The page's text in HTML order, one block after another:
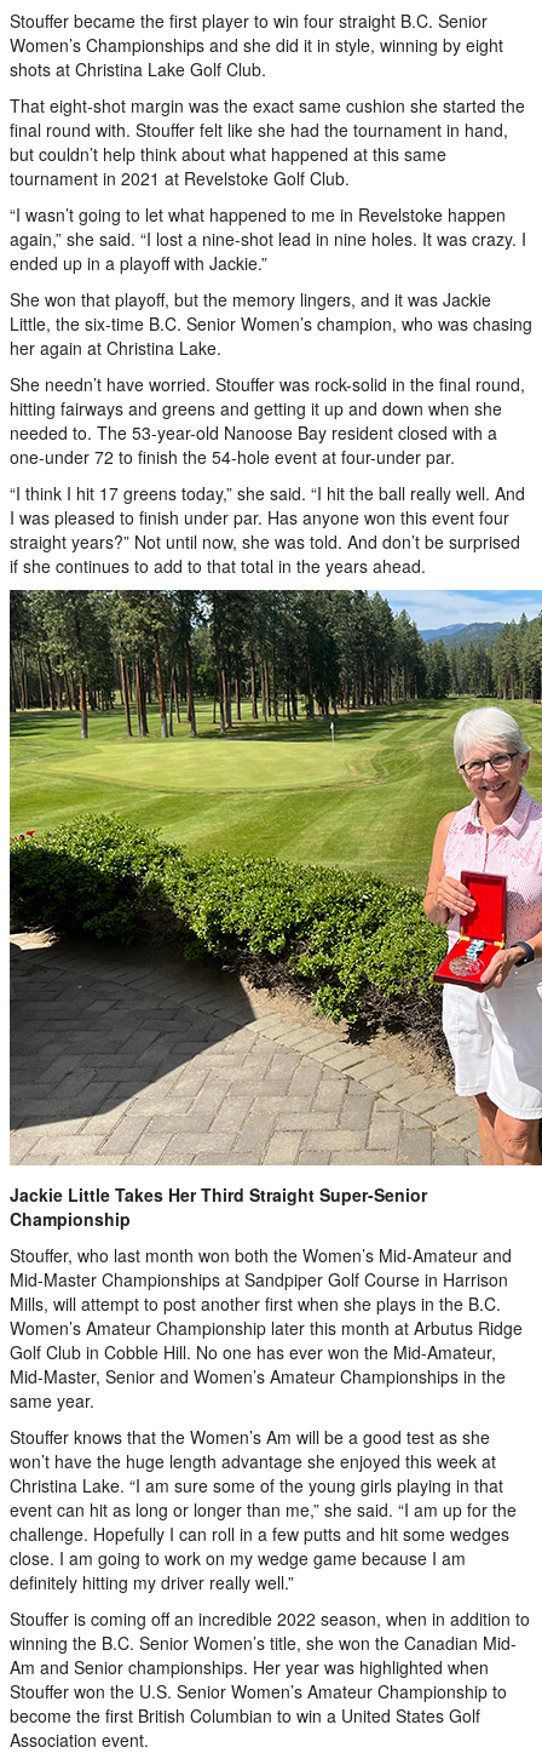
Stouffer became the first player to win four straight B.C. Senior
Women’s Championships and she did it in style, winning by eight
shots at Christina Lake Golf Club.
That eight-shot margin was the exact same cushion she started the
final round with. Stouffer felt like she had the tournament in hand,
but couldn’t help think about what happened at this same
tournament in 2021 at Revelstoke Golf Club.
“I wasn’t going to let what happened to me in Revelstoke happen
again,” she said. “I lost a nine-shot lead in nine holes. It was crazy. I
ended up in a playoff with Jackie.”
She won that playoff, but the memory lingers, and it was Jackie
Little, the six-time B.C. Senior Women’s champion, who was chasing
her again at Christina Lake.
She needn’t have worried. Stouffer was rock-solid in the final round,
hitting fairways and greens and getting it up and down when she
needed to. The 53-year-old Nanoose Bay resident closed with a
one-under 72 to finish the 54-hole event at four-under par.
“I think I hit 17 greens today,” she said. “I hit the ball really well. And
I was pleased to finish under par. Has anyone won this event four
straight years?” Not until now, she was told. And don’t be surprised
if she continues to add to that total in the years ahead.
Jackie Little Takes Her Third Straight Super-Senior
Championship
Stouffer, who last month won both the Women’s Mid-Amateur and
Mid-Master Championships at Sandpiper Golf Course in Harrison
Mills, will attempt to post another first when she plays in the B.C.
Women’s Amateur Championship later this month at Arbutus Ridge
Golf Club in Cobble Hill. No one has ever won the Mid-Amateur,
Mid-Master, Senior and Women’s Amateur Championships in the
same year.
Stouffer knows that the Women’s Am will be a good test as she
won’t have the huge length advantage she enjoyed this week at
Christina Lake. “I am sure some of the young girls playing in that
event can hit as long or longer than me,” she said. “I am up for the
challenge. Hopefully I can roll in a few putts and hit some wedges
close. I am going to work on my wedge game because I am
definitely hitting my driver really well.”
Stouffer is coming off an incredible 2022 season, when in addition to
winning the B.C. Senior Women’s title, she won the Canadian Mid-
Am and Senior championships. Her year was highlighted when
Stouffer won the U.S. Senior Women’s Amateur Championship to
become the first British Columbian to win a United States Golf
Association event.